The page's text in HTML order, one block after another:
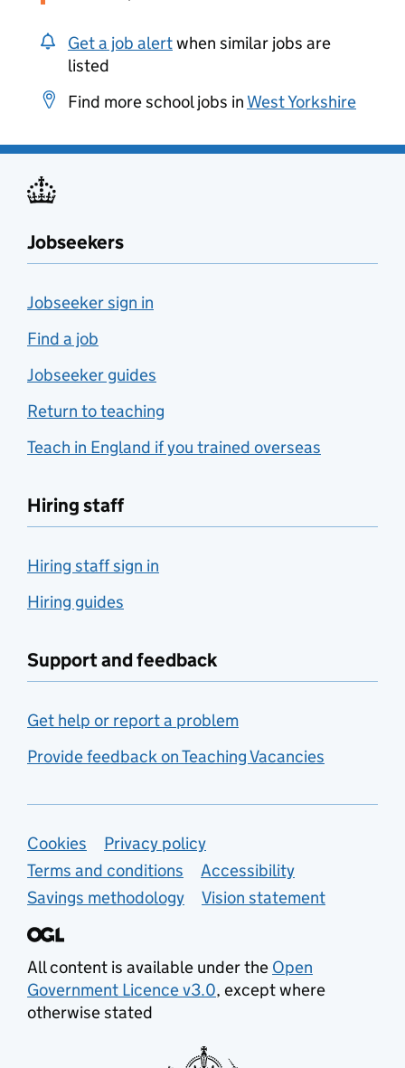
Get a job alertwhen similar jobs are
listed
Find more school jobs in West Yorkshire
Jobseekers
Jobseeker sign in
Find a job
Jobseeker guides
Return to teaching
Teach in England if you trained overseas
Hiring staff
Hiring staff sign in
Hiring guides
Support and feedback
Get help or report a problem
Provide feedback on Teaching Vacancies
Support links
Cookies
Privacy policy
Terms and conditions
Accessibility
Savings methodology
Vision statement
All content is available under the Open
Government Licence v3.0, except where
otherwise stated